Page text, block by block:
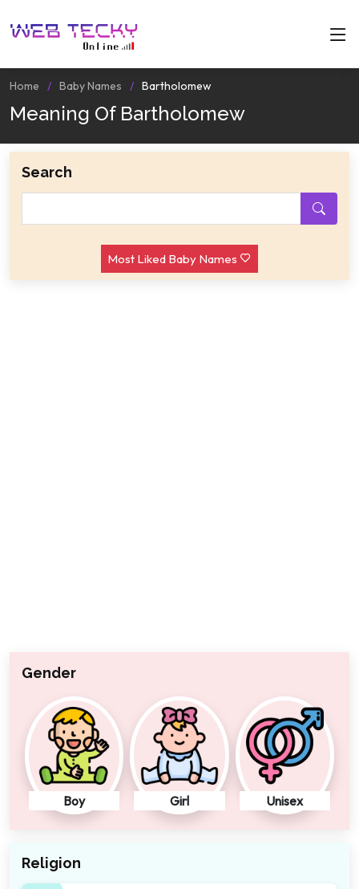
Home Baby Names Bartholomew
Meaning Of Bartholomew
Search
Most Liked Baby Names
Gender
Boy Girl Unisex
Religion